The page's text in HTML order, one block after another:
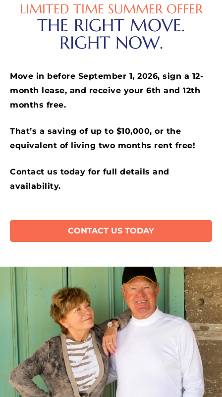
LIMITED TIME SUMMER OFFER
THE RIGHT MOVE.
RIGHT NOW.
Move in before September 1, 2026, sign a 12-
month lease, and receive your 6th and 12th
months free.
That’s a saving of up to $10,000, or the
equivalent of living two months rent free!
Contact us today for full details and
availability.
CONTACT US TODAY